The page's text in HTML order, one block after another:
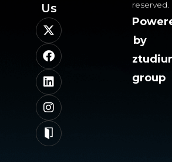
Us​ reserved.
by
group